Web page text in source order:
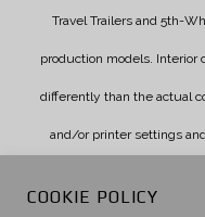
Travel Trailers and 5th-
production models. Interior
differently than the actual
and/or printer settings
COOKIE POLICY